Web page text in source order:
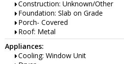
Construction: Unknown/Other
Foundation: Slab on Grade
Porch- Covered
Roof: Metal
Appliances:
Cooling: Window Unit